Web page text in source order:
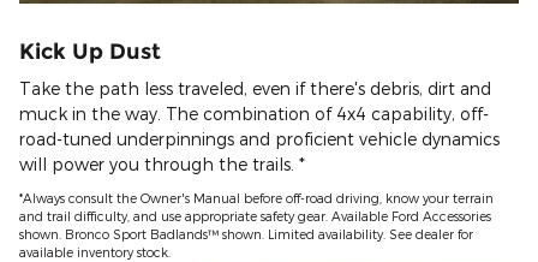
Kick Up Dust
Take the path less traveled, even if there's debris, dirt and
muck in the way. The combination of 4x4 capability, off-
road-tuned underpinnings and proficient vehicle dynamics
will power you through the trails. *
*Always consult the Owner's Manual before off-road driving, know your terrain
and trail difficulty, and use appropriate safety gear. Available Ford Accessories
shown. Bronco Sport Badlands™ shown. Limited availability. See dealer for
available inventory stock.